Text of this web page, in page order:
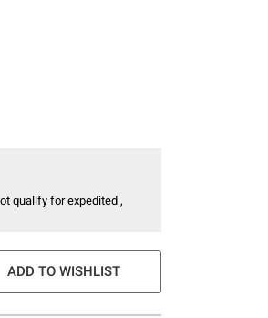
qualify for expedited ,
ADD TO WISHLIST